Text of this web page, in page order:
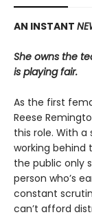
AN INSTANT
She owns the
is playing fair.
As the first
Reese
this role. With
working behind
the public only
person who’s
constant
can’t afford